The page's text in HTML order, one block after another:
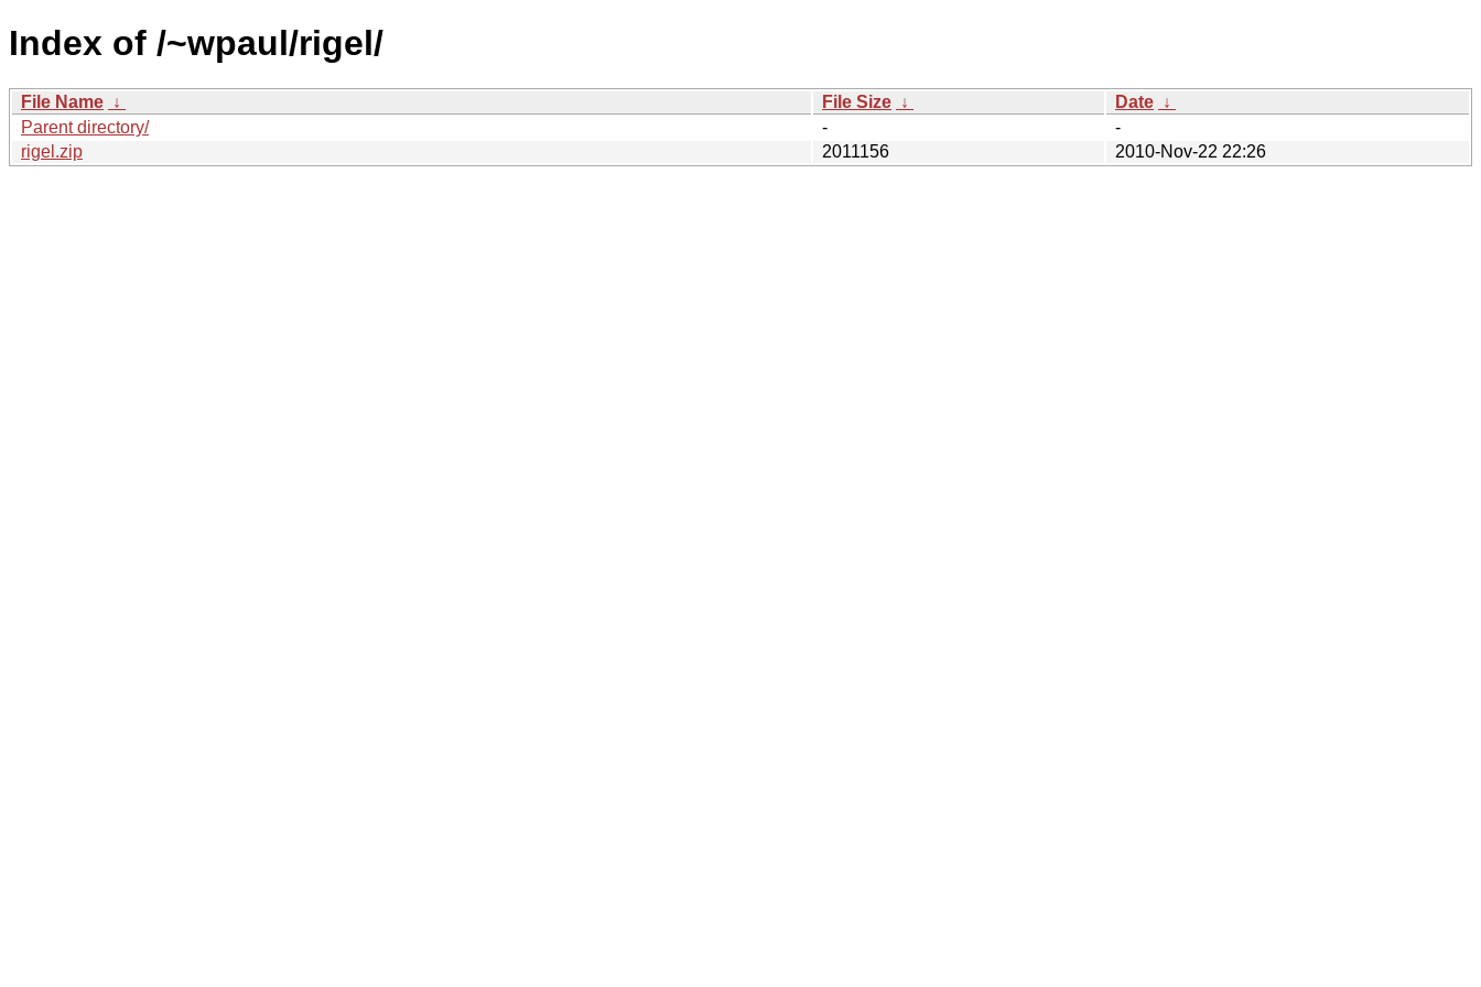
Index of /~wpaul/rigel/
File Name ↓ File Size ↓ Date ↓
Parent directory/
-
-
rigel.zip
2011156 2010-Nov-22 22:26